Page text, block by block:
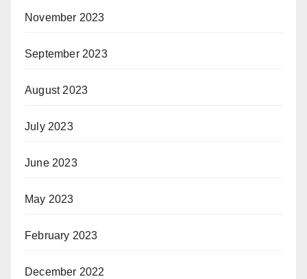
November 2023
September 2023
August 2023
July 2023
June 2023
May 2023
February 2023
December 2022